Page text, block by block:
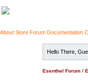
About Store Forum Documentation
Hello There,
Esenthel Forum /